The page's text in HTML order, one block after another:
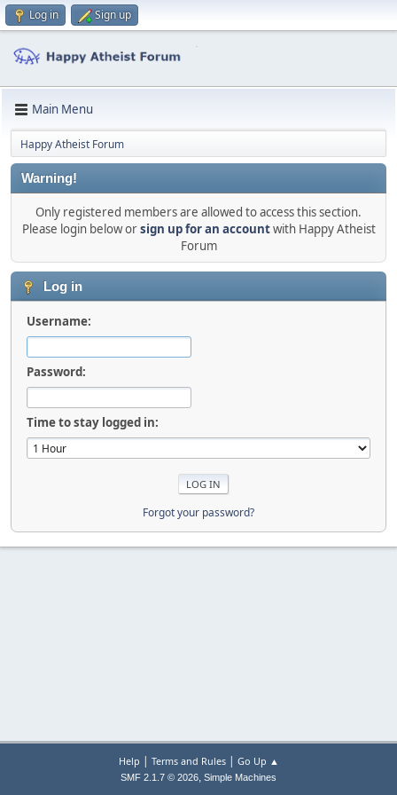
Log in Sign up
Main Menu
Happy Atheist Forum
Warning!
Only registered members are allowed to access this section.
Please login below orsign up for an accountwith Happy Atheist
Forum
Log in
Username:
Password:
Time to stay logged in:
Forgot your password?
Help | Terms and Rules| Go Up ▲
SMF 2.1.7 © 2026, Simple Machines